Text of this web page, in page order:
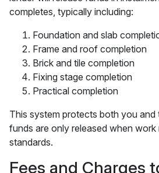
completes, typically including:
Foundation and slab
Frame and roof completion
Brick and tile completion
Fixing stage completion
Practical completion
This system protects both you and
funds are only released when work
standards.
Fees and Charges